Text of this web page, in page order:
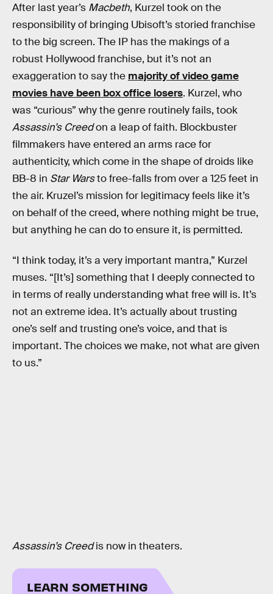
After last year’s Macbeth, Kurzel took on the
responsibility of bringing Ubisoft’s storied franchise
to the big screen. The IP has the makings of a
robust Hollywood franchise, but it’s not an
exaggeration to say the majority of video game
movies have been box office losers. Kurzel, who
was “curious” why the genre routinely fails, took
Assassin’s Creedon a leap of faith. Blockbuster
filmmakers have entered an arms race for
authenticity, which come in the shape of droids like
BB-8 in Star Warsto free-falls from over a 125 feet in
the air. Kruzel’s mission for legitimacy feels like it’s
on behalf of the creed, where nothing might be true,
but anything he can do to ensure it, is permitted.
“I think today, it’s a very important mantra,” Kurzel
muses. “[It’s] something that I deeply connected to
in terms of really understanding what free will is. It’s
not an extreme idea. It’s actually about trusting
one’s self and trusting one’s voice, and that is
important. The choices we make, not what are given
to us.”
Assassin’s Creedis now in theaters.
LEARN SOMETHING